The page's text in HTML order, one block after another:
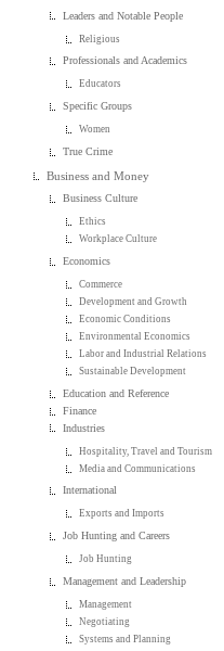
Leaders and Notable People
Religious
Professionals and Academics
Educators
Specific Groups
Women
True Crime
Business and Money
Business Culture
Ethics
Workplace Culture
Economics
Commerce
Development and Growth
Economic Conditions
Environmental Economics
Labor and Industrial Relations
Sustainable Development
Education and Reference
Finance
Industries
Hospitality, Travel and Tourism
Media and Communications
International
Exports and Imports
Job Hunting and Careers
Job Hunting
Management and Leadership
Management
Negotiating
Systems and Planning